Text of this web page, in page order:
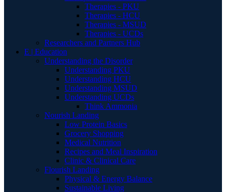
Therapies - PKU
Therapies - HCU
Therapies - MSUD
Therapies - UCDs
Researchers and Partners Hub
E | Education
Understanding the Disorder
Understanding PKU
Understanding HCU
Understanding MSUD
Understanding UCDs
Think Ammonia
Nourish Landing
Low Protein Basics
Grocery Shopping
Medical Nutrition
Recipes and Meal Inspiration
Clinic & Clinical Care
Flourish Landing
Physical & Energy Balance
Sustainable Living